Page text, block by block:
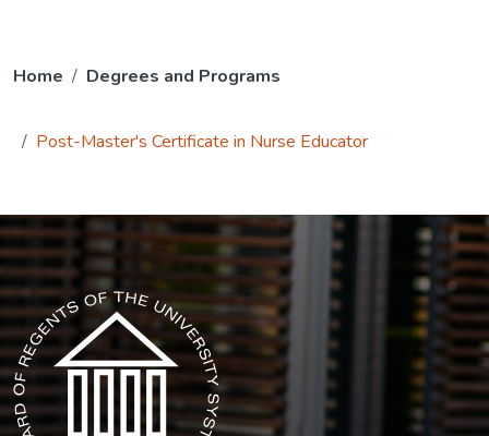
Home Degrees and Programs
Post-Master's Certificate in Nurse Educator
The USG icon link in the footer opens in a new tab.